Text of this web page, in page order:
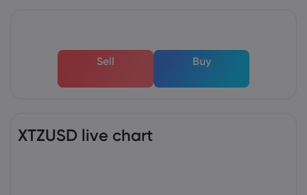
Sell Buy
XTZUSD live chart